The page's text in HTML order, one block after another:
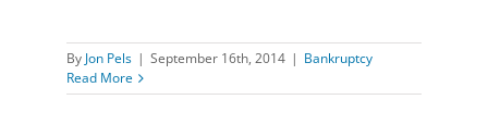
By Jon Pels | September 16th, 2014 | Bankruptcy
Read More